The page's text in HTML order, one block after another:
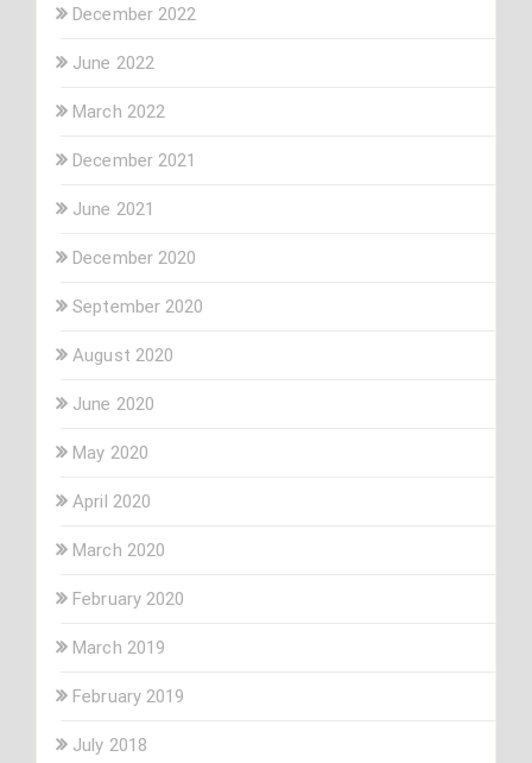
December 2022
June 2022
March 2022
December 2021
June 2021
December 2020
September 2020
August 2020
June 2020
May 2020
April 2020
March 2020
February 2020
March 2019
February 2019
July 2018